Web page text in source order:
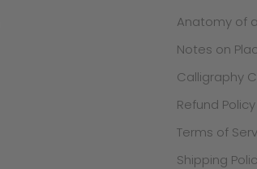
Anatomy of
Notes on
Calligraphy
Refund Policy
Terms of
Shipping